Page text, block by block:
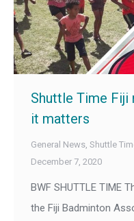
Shuttle Time Fiji
it matters
General News, Shuttle
December 7, 2020
BWF SHUTTLE TIME
the Fiji Badminton